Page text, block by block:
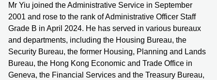
Mr Yiu joined the Administrative Service in September
2001 and rose to the rank of Administrative Officer Staff
Grade B in April 2024. He has served in various bureaux
and departments, including the Housing Bureau, the
Security Bureau, the former Housing, Planning and Lands
Bureau, the Hong Kong Economic and Trade Office in
Geneva, the Financial Services and the Treasury Bureau,